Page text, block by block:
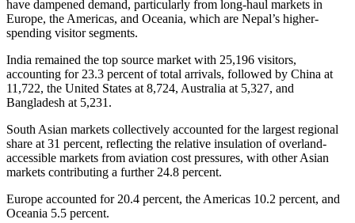
have dampened demand, particularly from long-haul markets in
Europe, the Americas, and Oceania, which are Nepal’s higher-
spending visitor segments.
India remained the top source market with 25,196 visitors,
accounting for 23.3 percent of total arrivals, followed by China at
11,722, the United States at 8,724, Australia at 5,327, and
Bangladesh at 5,231.
South Asian markets collectively accounted for the largest regional
share at 31 percent, reflecting the relative insulation of overland-
accessible markets from aviation cost pressures, with other Asian
markets contributing a further 24.8 percent.
Europe accounted for 20.4 percent, the Americas 10.2 percent, and
Oceania 5.5 percent.